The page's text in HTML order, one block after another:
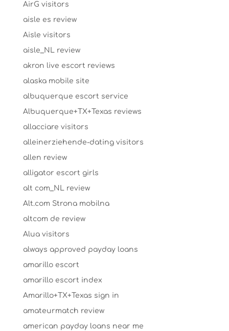
AirG visitors
aisle es review
Aisle visitors
aisle_NL review
akron live escort reviews
alaska mobile site
albuquerque escort service
Albuquerque+TX+Texas reviews
allacciare visitors
alleinerziehende-dating visitors
allen review
alligator escort girls
alt com_NL review
Alt.com Strona mobilna
altcom de review
Alua visitors
always approved payday loans
amarillo escort
amarillo escort index
Amarillo+TX+Texas sign in
amateurmatch review
american payday loans near me